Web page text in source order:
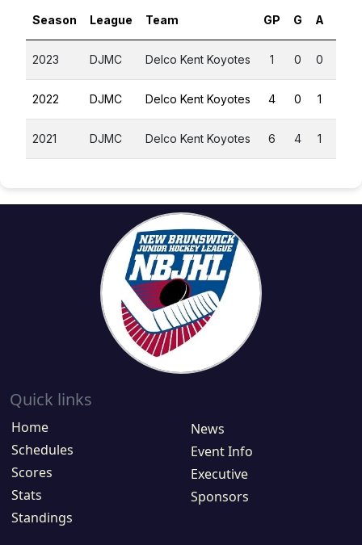
Season League Team GP G A
2023 DJMC Delco Kent Koyotes 1 0 0
2022 DJMC Delco Kent Koyotes 4 0 1
2021 DJMC Delco Kent Koyotes 6 4 1
Quick links
Home
Schedules
Scores
Stats
Standings
News
Event Info
Executive
Sponsors